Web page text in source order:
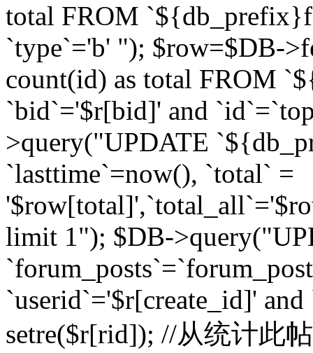
total FROM
`type`='b' "); $row=$DB-
count(id) as total FROM
`bid`='$r[bid]' and
>query("UPDATE
`lasttime`=now(), `total` =
limit 1"); $DB-
`userid`='$r[create_id]'
setre($r[rid]); //从统计此